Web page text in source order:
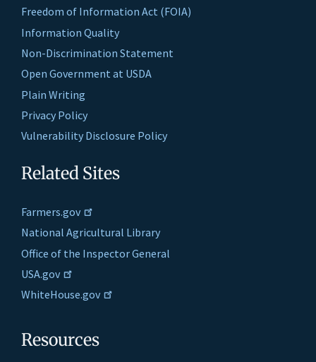
Freedom of Information Act (FOIA)
Information Quality
Non-Discrimination Statement
Open Government at USDA
Plain Writing
Privacy Policy
Vulnerability Disclosure Policy
Related Sites
Farmers.gov
National Agricultural Library
Office of the Inspector General
USA.gov
WhiteHouse.gov
Resources